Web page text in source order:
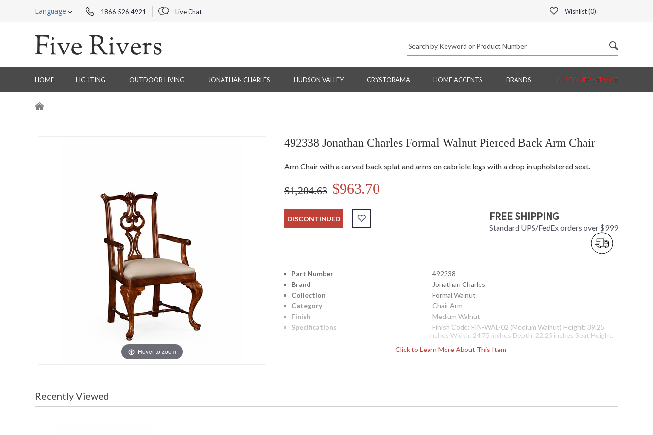
Language 1866 526 4921 Live Chat Wishlist (0)
HOME LIGHTING OUTDOOR LIVING JONATHAN CHARLES HUDSON VALLEY CRYSTORAMA HOME ACCENTS BRANDS CUSTOMER SERVICE
Hover to zoom
492338 Jonathan Charles Formal Walnut Pierced Back Arm Chair
Arm Chair with a carved back splat and arms on cabriole legs with a drop in upholstered seat.
$1,204.63 $963.70
DISCONTINUED FREE SHIPPING
Standard UPS/FedEx orders over $999
Click to Learn More About This Item
Part Number
: 492338
Brand
: Jonathan Charles
Collection
: Formal Walnut
Category
: Chair Arm
Finish
: Medium Walnut
Specifications
: Finish Code: FIN-WAL-02 (Medium Walnut) Height: 39.25
inches Width: 24.75 inches Depth: 22.25 inches Seat Height:
Ship Weight Kilos: 13 Boxed Cubic Meters: 0.48 Boxed Cubic
Feet: 16.94
Recently Viewed